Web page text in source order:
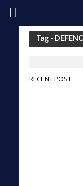
Tag -
RECENT POST